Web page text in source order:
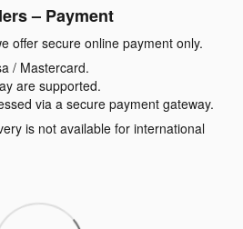
– Payment
offer secure online payment only.
/ Mastercard.
are supported.
via a secure payment gateway.
is not available for international